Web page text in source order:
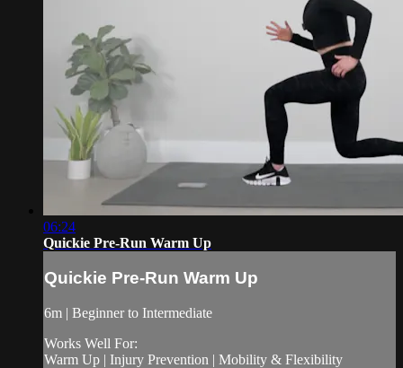
06:24
Quickie Pre-Run Warm Up
Quickie Pre-Run Warm Up
6m | Beginner to Intermediate
Works Well For:
Warm Up | Injury Prevention | Mobility & Flexibility